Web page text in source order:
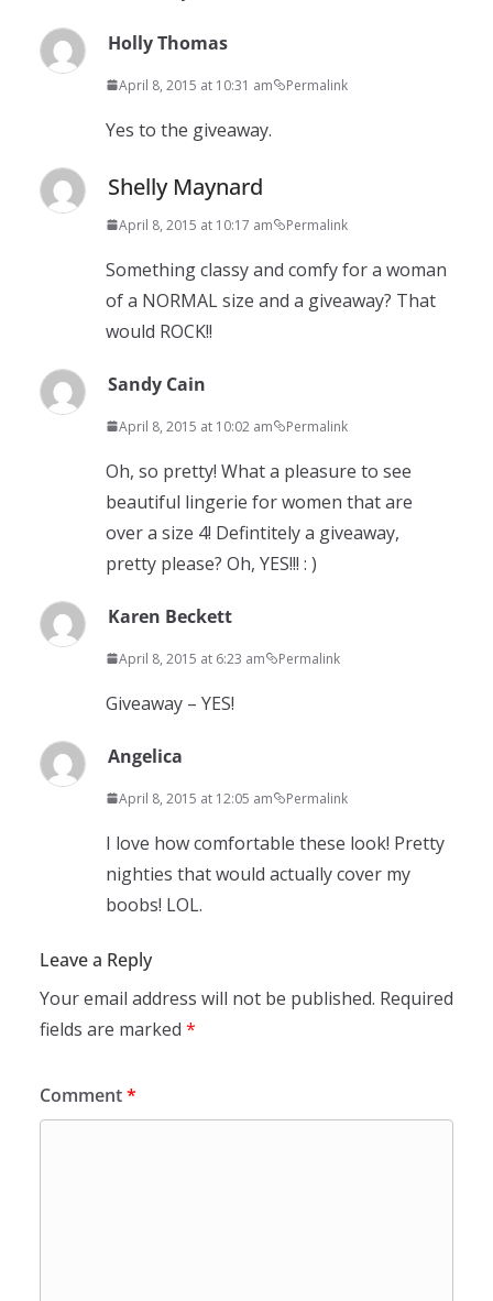
Holly Thomas
April 8, 2015 at 10:31 am Permalink
Yes to the giveaway.
Shelly Maynard
April 8, 2015 at 10:17 am Permalink
Something classy and comfy for a woman
of a NORMAL size and a giveaway? That
would ROCK!!
Sandy Cain
April 8, 2015 at 10:02 am Permalink
Oh, so pretty! What a pleasure to see
beautiful lingerie for women that are
over a size 4! Defintitely a giveaway,
pretty please? Oh, YES!!! : )
Karen Beckett
April 8, 2015 at 6:23 am Permalink
Giveaway – YES!
Angelica
April 8, 2015 at 12:05 am Permalink
I love how comfortable these look! Pretty
nighties that would actually cover my
boobs! LOL.
Leave a Reply
Your email address will not be published. Required
fields are marked *
Comment*